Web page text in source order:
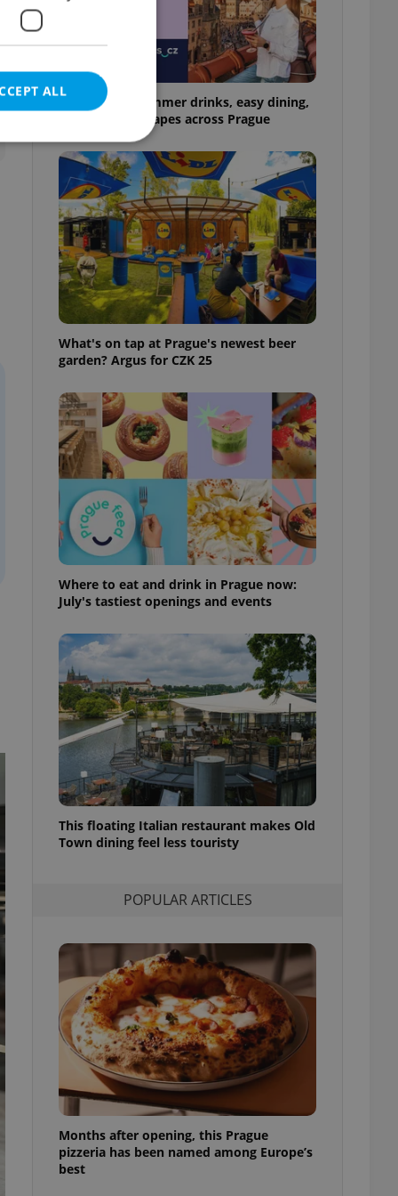
17 spots for summer drinks, easy dining,
and shaded escapes across Prague
What's on tap at Prague's newest beer
garden? Argus for CZK 25
Where to eat and drink in Prague now:
July's tastiest openings and events
This floating Italian restaurant makes Old
Town dining feel less touristy
POPULAR ARTICLES
Months after opening, this Prague
pizzeria has been named among Europe’s
best
ALL
cannot be
estate
agency profile
to provide full
not repeatedly
the correct
best practices
advertisers of a
is necessary to
presence and
triggered on
of user
to ensure
and to ensure
users of
that
and informs
information
service
preferences.
cookie
article usage
for us to
and
based on the
purpose identifier
variables. It is
number, how it is
but a good
in status for a
long-term sign-ins
a
maintain access
unnecessary
- which is a
This
generated
in a site and
analytics
as real time